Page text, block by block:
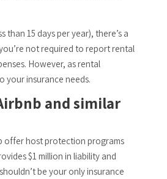
than 15 days per year), there’s a
not required to report rental
However, as rental
your insurance needs.
and similar
offer host protection programs
$1 million in liability and
be your only insurance